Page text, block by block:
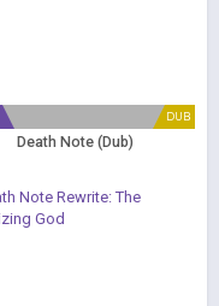
DUB
Death Note (Dub)